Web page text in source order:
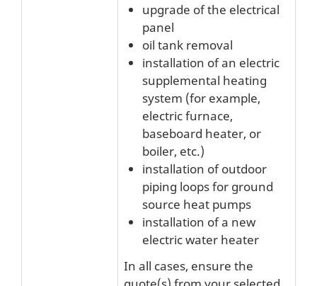
upgrade of the electrical
panel
oil tank removal
installation of an electric
supplemental heating
system (for example,
electric furnace,
baseboard heater, or
boiler, etc.)
installation of outdoor
piping loops for ground
source heat pumps
installation of a new
electric water heater
In all cases, ensure the